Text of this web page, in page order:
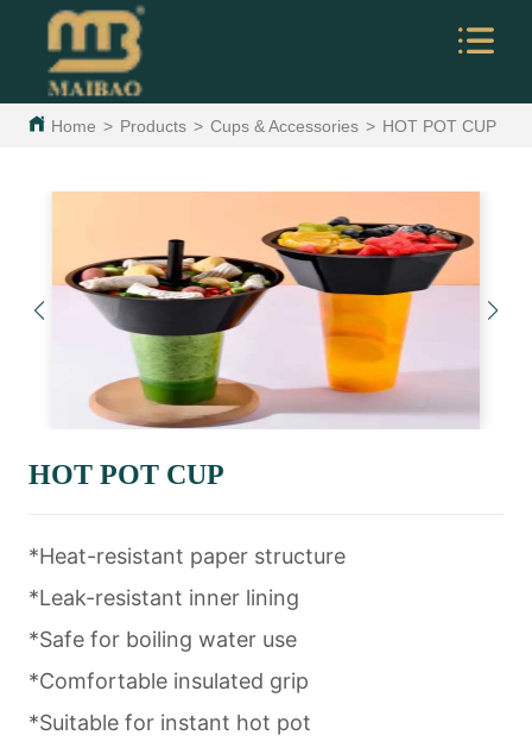
Home > Products > Cups & Accessories > HOT POT CUP
HOT POT CUP